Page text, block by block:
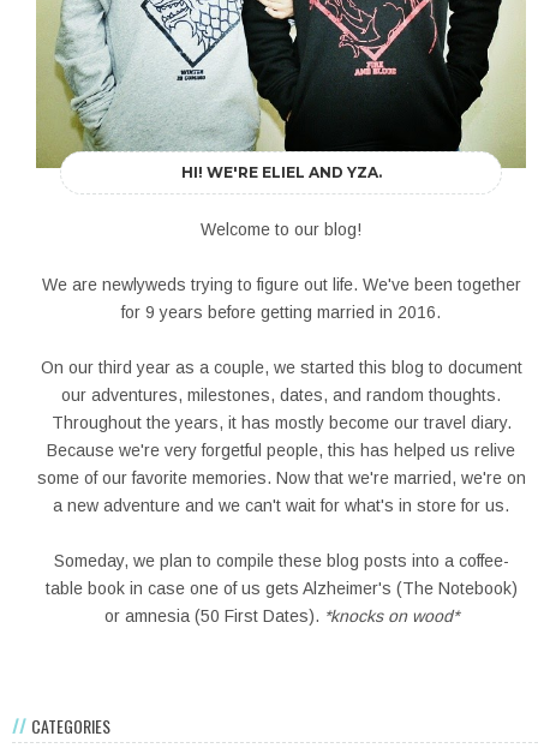
HI! WE'RE ELIEL AND YZA.
Welcome to our blog!
We are newlyweds trying to figure out life. We've been together
for 9 years before getting married in 2016.
On our third year as a couple, we started this blog to document
our adventures, milestones, dates, and random thoughts.
Throughout the years, it has mostly become our travel diary.
Because we're very forgetful people, this has helped us relive
some of our favorite memories. Now that we're married, we're on
a new adventure and we can't wait for what's in store for us.
Someday, we plan to compile these blog posts into a coffee-
table book in case one of us gets Alzheimer's (The Notebook)
or amnesia (50 First Dates). *knocks on wood*
CATEGORIES